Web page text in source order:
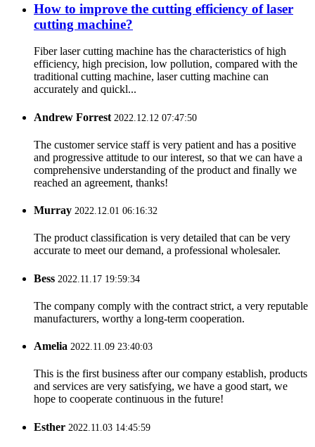
How to improve the cutting efficiency of laser
cutting machine?
Fiber laser cutting machine has the characteristics of high
efficiency, high precision, low pollution, compared with the
traditional cutting machine, laser cutting machine can
accurately and quickl...
Andrew Forrest 2022.12.12 07:47:50
The customer service staff is very patient and has a positive
and progressive attitude to our interest, so that we can have a
comprehensive understanding of the product and finally we
reached an agreement, thanks!
Murray 2022.12.01 06:16:32
The product classification is very detailed that can be very
accurate to meet our demand, a professional wholesaler.
Bess 2022.11.17 19:59:34
The company comply with the contract strict, a very reputable
manufacturers, worthy a long-term cooperation.
Amelia 2022.11.09 23:40:03
This is the first business after our company establish, products
and services are very satisfying, we have a good start, we
hope to cooperate continuous in the future!
Esther 2022.11.03 14:45:59